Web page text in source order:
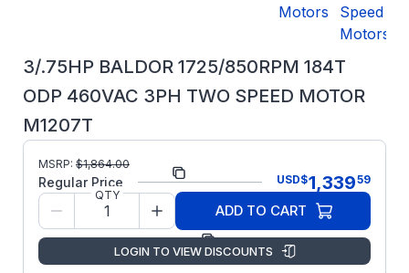
Motors
Speed
Motors
3/.75HP BALDOR 1725/850RPM 184T
ODP 460VAC 3PH TWO SPEED MOTOR
M1207T
Part Number: M1207T
Model/Spec
36B01X25
Manufacturer: ABB/Baldor
M1207T
MSRP: $1,864.00
Regular Price USD$1,33959
QTY
ADD TO CART
LOGIN TO VIEW DISCOUNTS